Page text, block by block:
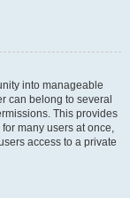
into manageable
can belong to several
This provides
many users at once,
access to a private